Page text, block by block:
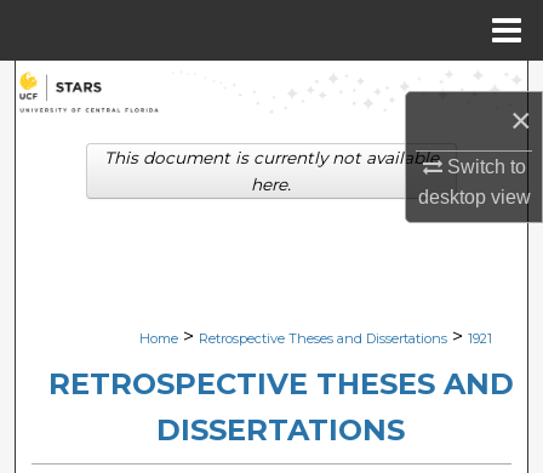
×
Switch to
desktopview
Search
Browse Collections
Digital Commons Network™
Home > Retrospective Theses and Dissertations > 1921
RETROSPECTIVE THESES AND
DISSERTATIONS
This document is currently not available
here.